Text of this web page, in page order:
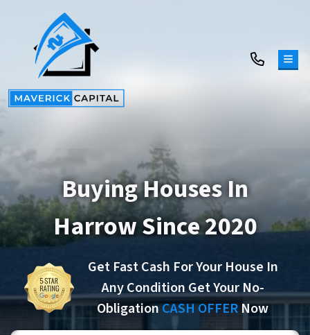
Buying Houses In
Harrow Since 2020
Get Fast Cash For Your House In
Any Condition Get Your No-
ObligationCASH OFFER Now